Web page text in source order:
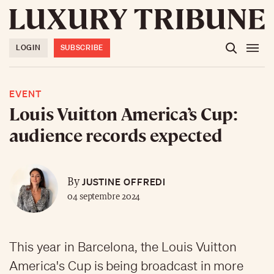
LOGIN SUBSCRIBE
EVENT
Louis Vuitton America’s Cup:
audience records expected
ByJUSTINE OFFREDI
04 septembre 2024
This year in Barcelona, the Louis Vuitton
America's Cup is being broadcast in more